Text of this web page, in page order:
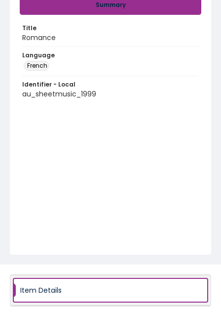
Summary
Title
Romance
Language
French
Identifier - Local
au_sheetmusic_1999
Item Details